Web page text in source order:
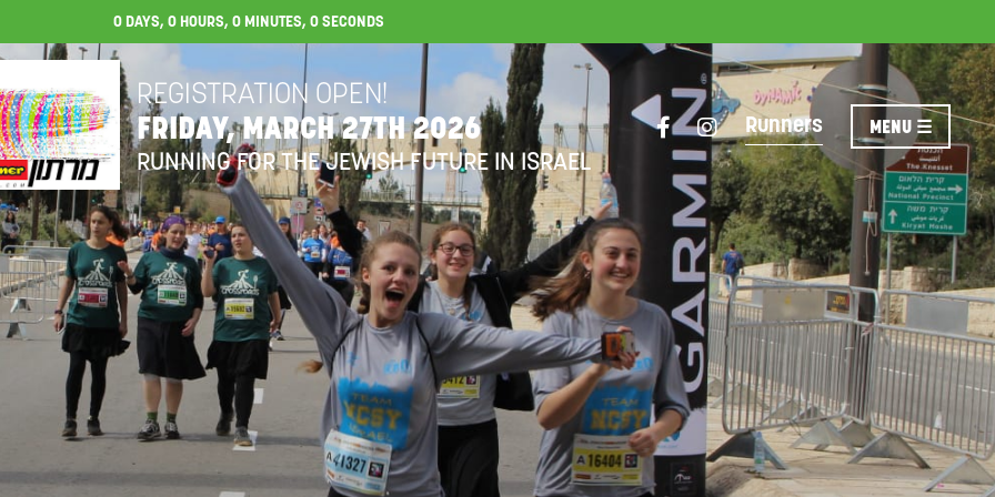
0 DAYS, 0 HOURS, 0 MINUTES, 0SECONDS
REGISTRATION OPEN!
FRIDAY, MARCH 27TH 2026
RUNNING FOR THE JEWISH FUTURE IN ISRAEL
Runners